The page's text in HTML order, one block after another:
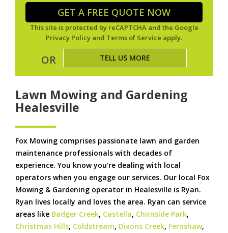
GET A FREE QUOTE NOW
This site is protected by reCAPTCHA and the Google
Privacy Policy and Terms of Service apply.
OR TELL US MORE
Lawn Mowing and Gardening
Healesville
Fox Mowing comprises passionate lawn and garden
maintenance professionals with decades of
experience. You know you’re dealing with local
operators when you engage our services. Our local Fox
Mowing & Gardening operator in Healesville is Ryan.
Ryan lives locally and loves the area. Ryan can service
areas like Badger Creek, Castella, Chirnside Park,
Christmas Hills, Coldstream, Dixons Creek, Fernshaw,